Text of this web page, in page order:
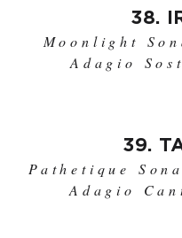
38.
Moonlight
Adagio
39.
Pathetique
Adagio